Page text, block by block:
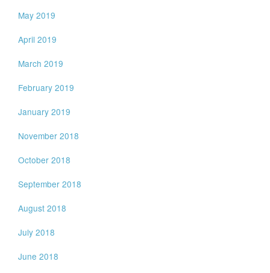
May 2019
April 2019
March 2019
February 2019
January 2019
November 2018
October 2018
September 2018
August 2018
July 2018
June 2018